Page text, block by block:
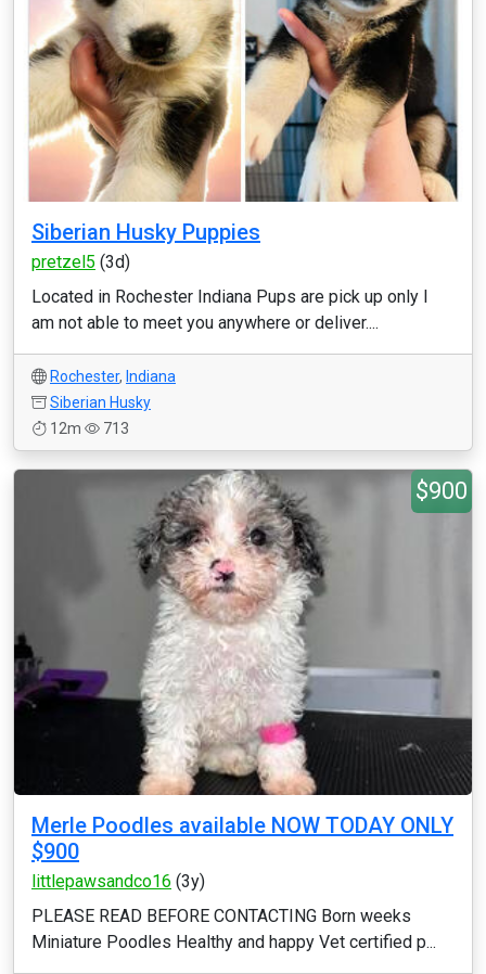
Siberian Husky Puppies
pretzel5 (3d)
Located in Rochester Indiana Pups are pick up only I
am not able to meet you anywhere or deliver....
Rochester, Indiana
Siberian Husky
12m
713
$900
Merle Poodles available NOW TODAY ONLY
$900
littlepawsandco16 (3y)
PLEASE READ BEFORE CONTACTING Born weeks
Miniature Poodles Healthy and happy Vet certified p...